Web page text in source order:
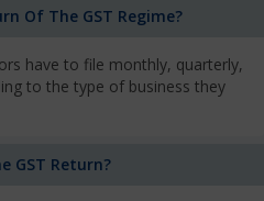
Of The GST Regime?
have to file monthly, quarterly,
to the type of business they
GST Return?